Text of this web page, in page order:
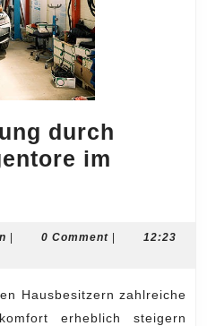
durch
im
admin
| 0 Comment |
12:23
erheblich steigern